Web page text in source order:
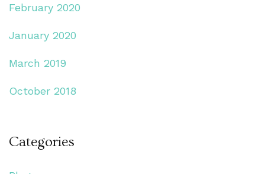
February 2020
January 2020
March 2019
October 2018
Categories